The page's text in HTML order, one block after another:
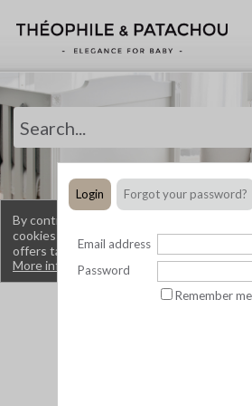
By continuing to browse this site, you are
cookies that allow you to obtain services
offers tailored to your interests.
More information.